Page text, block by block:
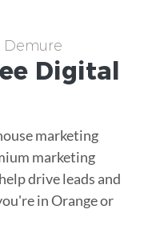
Demure
Digital
marketing
marketing
drive leads and
in Orange or